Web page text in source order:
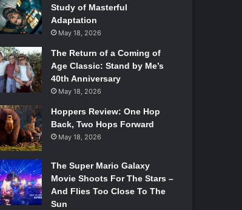
Study of Masterful
Adaptation
May 18, 2026
The Return of a Coming of
Age Classic: Stand by Me’s
40th Anniversary
May 18, 2026
Hoppers Review: One Hop
Back, Two Hops Forward
May 18, 2026
The Super Mario Galaxy
Movie Shoots For The Stars –
And Flies Too Close To The
Sun